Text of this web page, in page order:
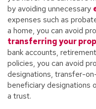
by avoiding unnecessary
expenses such as
a home, you can avoid
transferring your
bank accounts,
policies, you can avoid
designations, transfer-
beneficiary designations
a trust.